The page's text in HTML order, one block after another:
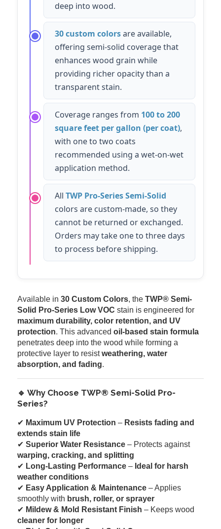
deep into wood.
30 custom colorsare available,
offering semi-solid coverage that
enhances wood grain while
providing richer opacity than a
transparent stain.
Coverage ranges from 100 to 200
square feet per gallon (per coat),
with one to two coats
recommended using a wet-on-wet
application method.
All TWP Pro-Series Semi-Solid
colors are custom-made, so they
cannot be returned or exchanged.
Orders may take one to three days
to process before shipping.
Available in 30 Custom Colors, the TWP® Semi-
Solid Pro-Series Low VOC stain is engineered for
maximum durability, color retention, and UV
protection. This advanced oil-based stain formula
penetrates deep into the wood while forming a
protective layer to resistweathering, water
absorption, and fading.
🔹 Why Choose TWP® Semi-Solid Pro-
Series?
✔ Maximum UV Protection – Resists fading and
extends stain life
✔ Superior Water Resistance – Protects against
warping, cracking, and splitting
✔ Long-Lasting Performance – Ideal for harsh
weather conditions
✔ Easy Application & Maintenance – Applies
smoothly with brush, roller, or sprayer
✔ Mildew & Mold Resistant Finish – Keeps wood
cleaner for longer